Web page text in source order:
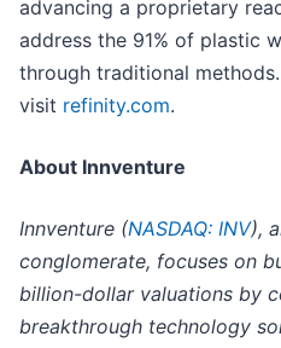
advancing a proprietary
address the 91% of plastic
through traditional
visit refinity.com.
About Innventure
Innventure (NASDAQ: INV),
conglomerate, focuses on
billion-dollar valuations by
breakthrough technology